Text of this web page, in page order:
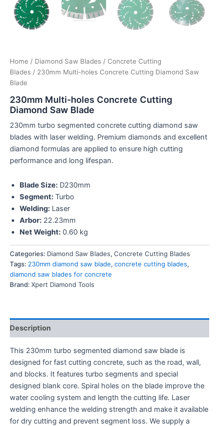
Home / Diamond Saw Blades / Concrete Cutting
Blades / 230mm Multi-holes Concrete Cutting Diamond Saw
Blade
230mm Multi-holes Concrete Cutting
Diamond Saw Blade
230mm turbo segmented concrete cutting diamond saw
blades with laser welding. Premium diamonds and excellent
diamond formulas are applied to ensure high cutting
performance and long lifespan.
Blade Size: D230mm
Segment: Turbo
Welding: Laser
Arbor: 22.23mm
Net Weight: 0.60 kg
Categories: Diamond Saw Blades, Concrete Cutting Blades
Tags: 230mm diamond saw blade, concrete cutting blades,
diamond saw blades for concrete
Brand: Xpert Diamond Tools
Description
This 230mm turbo segmented diamond saw blade is
designed for fast cutting concrete, such as the road, wall,
and blocks. It features turbo segments and special
designed blank core. Spiral holes on the blade improve the
water cooling system and length the cutting life. Laser
welding enhance the welding strength and make it available
for dry cutting and prevent segment loss. We supply a